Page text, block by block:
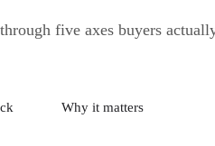
five axes buyers
Why it matters